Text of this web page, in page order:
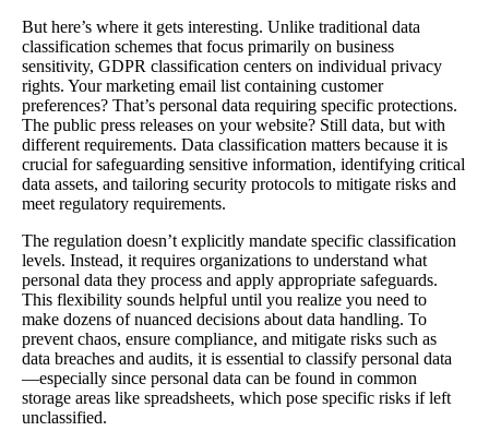
But here’s where it gets interesting. Unlike traditional data
classification schemes that focus primarily on business
sensitivity, GDPR classification centers on individual privacy
rights. Your marketing email list containing customer
preferences? That’s personal data requiring specific protections.
The public press releases on your website? Still data, but with
different requirements. Data classification matters because it is
crucial for safeguarding sensitive information, identifying critical
data assets, and tailoring security protocols to mitigate risks and
meet regulatory requirements.
The regulation doesn’t explicitly mandate specific classification
levels. Instead, it requires organizations to understand what
personal data they process and apply appropriate safeguards.
This flexibility sounds helpful until you realize you need to
make dozens of nuanced decisions about data handling. To
prevent chaos, ensure compliance, and mitigate risks such as
data breaches and audits, it is essential to classify personal data
—especially since personal data can be found in common
storage areas like spreadsheets, which pose specific risks if left
unclassified.